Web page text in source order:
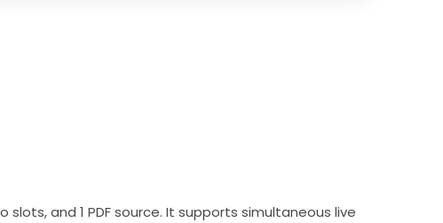
slots, and 1 PDF source. It supports simultaneous live